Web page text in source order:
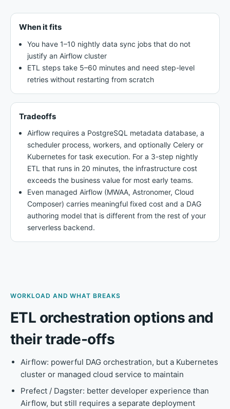
When it fits
You have 1–10 nightly data sync jobs that do not
justify an Airflow cluster
ETL steps take 5–60 minutes and need step-level
retries without restarting from scratch
Tradeoffs
Airflow requires a PostgreSQL metadata database, a
scheduler process, workers, and optionally Celery or
Kubernetes for task execution. For a 3-step nightly
ETL that runs in 20 minutes, the infrastructure cost
exceeds the business value for most early teams.
Even managed Airflow (MWAA, Astronomer, Cloud
Composer) carries meaningful fixed cost and a DAG
authoring model that is different from the rest of your
serverless backend.
WORKLOAD AND WHAT BREAKS
ETL orchestration options and
their trade-offs
Airflow: powerful DAG orchestration, but a Kubernetes
cluster or managed cloud service to maintain
Prefect / Dagster: better developer experience than
Airflow, but still requires a separate deployment